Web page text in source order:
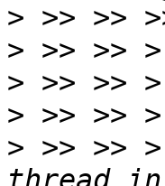
>
>
>
>
> >> >>